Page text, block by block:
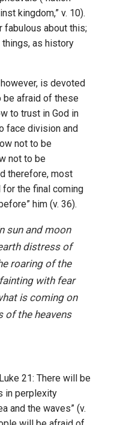
kingdom,” v. 10).
fabulous about this;
as history
is devoted
be afraid of these
to trust in God in
face division and
not to be
not to be
therefore, most
for the final coming
him (v. 36).
sun and moon
distress of
roaring of the
with fear
is coming on
of the heavens
21: There will be
in perplexity
and the waves” (v.